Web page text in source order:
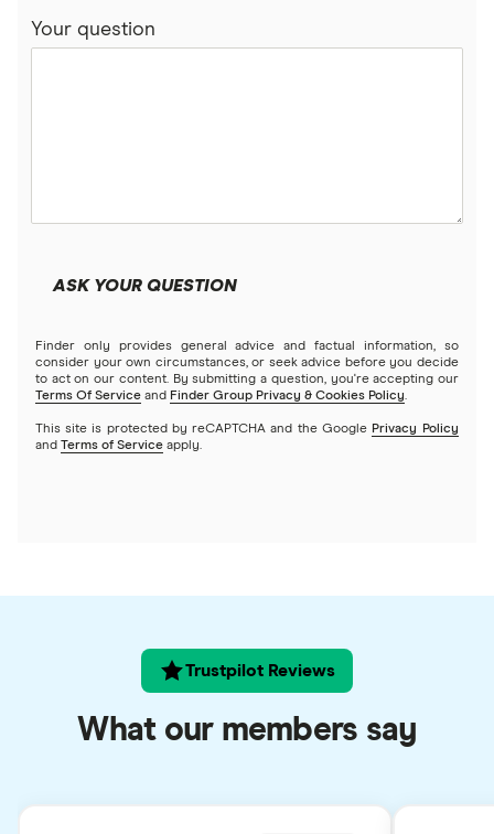
Your question
ASK YOUR QUESTION
Finder only provides general advice and factual information, so
consider your own circumstances, or seek advice before you decide
to act on our content. By submitting a question, you're accepting our
Terms Of Service and Finder Group Privacy & Cookies Policy.
This site is protected by reCAPTCHA and the Google Privacy Policy
and Terms of Service apply.
Trustpilot Reviews
What our members say